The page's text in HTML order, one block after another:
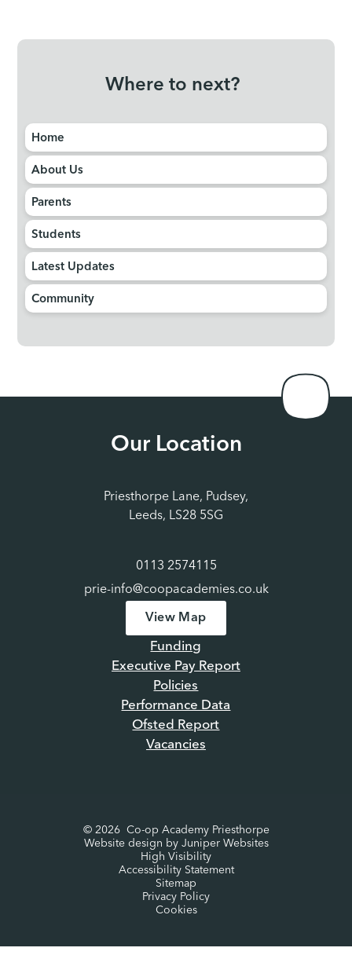
Where to next?
Home
About Us
Parents
Students
Latest Updates
Community
Our Location
Priesthorpe Lane, Pudsey,
Leeds, LS28 5SG
0113 2574115
prie-info@coopacademies.co.uk
View Map
Funding
Executive Pay Report
Policies
Performance Data
Ofsted Report
Vacancies
© 2026 Co-op Academy Priesthorpe
Website design by Juniper Websites
High Visibility
Accessibility Statement
Sitemap
Privacy Policy
Cookies